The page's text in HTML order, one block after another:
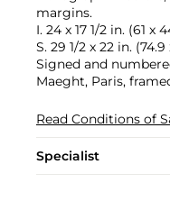
margins.
I. 24 x 17 1/2 in. (61 x
S. 29 1/2 x 22 in.
Signed and
Maeght, Paris,
Read Conditions of
Specialist